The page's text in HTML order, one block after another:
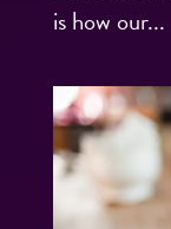
is how our...